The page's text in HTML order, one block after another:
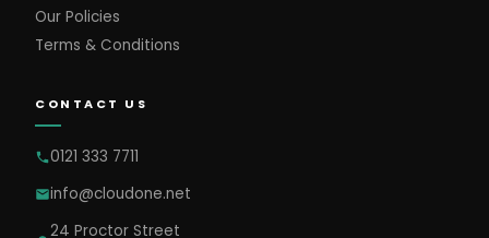
Our Policies
Terms & Conditions
CONTACT US
0121 333 7711
info@cloudone.net
24 Proctor Street